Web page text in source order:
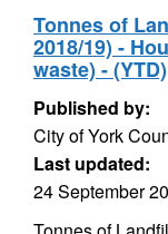
Tonnes of
2018/19) -
waste) - (YTD)
Published by:
City of York
Last updated:
24 September